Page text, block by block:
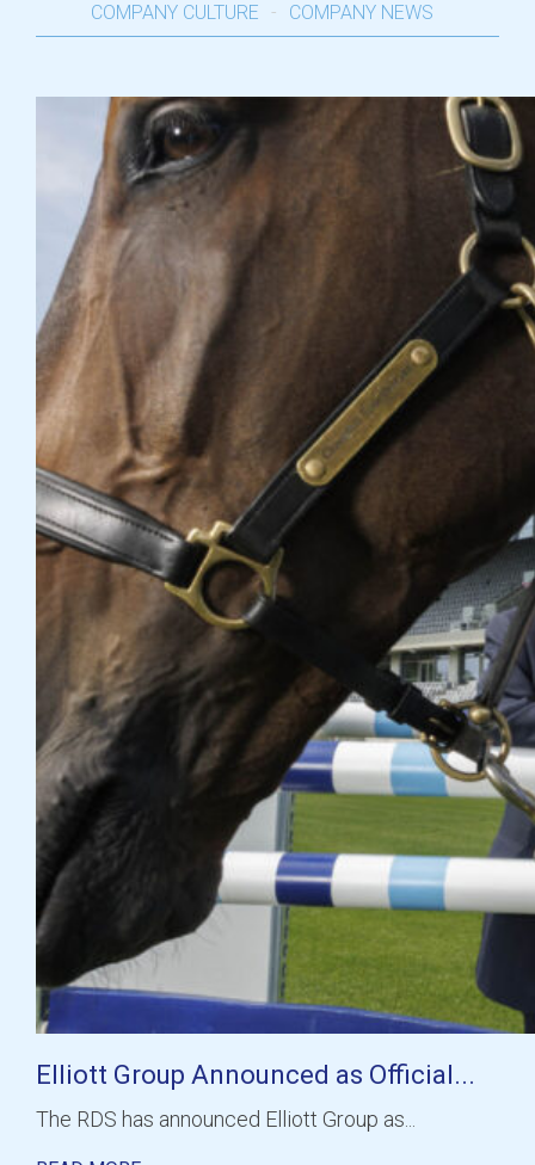
COMPANY CULTURE
COMPANY NEWS
Elliott Group Announced as Official...
The RDS has announced Elliott Group as...